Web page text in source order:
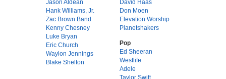
Jason Aldean
Hank Williams, Jr.
Zac Brown Band
Kenny Chesney
Luke Bryan
Eric Church
Waylon Jennings
Blake Shelton
David Haas
Don Moen
Elevation Worship
Planetshakers
Pop
Ed Sheeran
Westlife
Adele
Taylor Swift